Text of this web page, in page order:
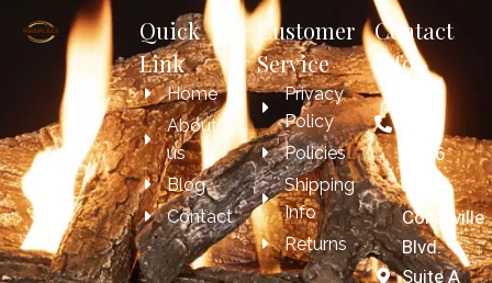
Quick
Link
Home
About
us
Blog
Contact
Customer
Service
Privacy
Policy
Policies
Shipping
Info
Returns
Contact
Info
7606
4209
Colleyville
Blvd.
Suite A